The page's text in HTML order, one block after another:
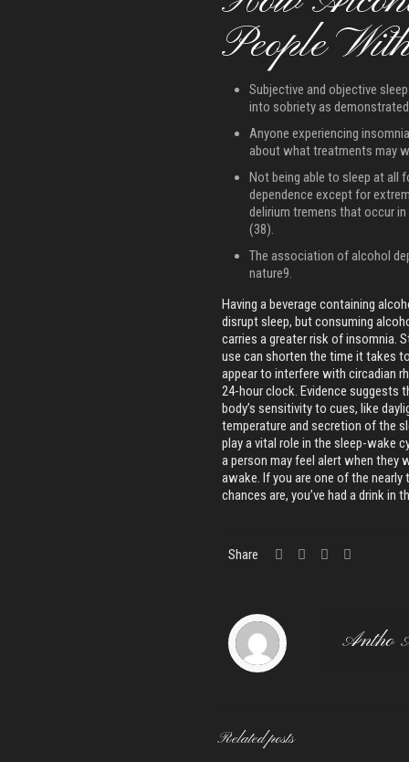
People
Subjective and objective
into sobriety as
Anyone experiencing
about what treatments may
Not being able to sleep at all
dependence except for
delirium tremens that occur
(38).
The association of alcohol
nature9.
Having a beverage containing
disrupt sleep, but consuming
carries a greater risk of insomnia.
use can shorten the time it takes
appear to interfere with circadian
24-hour clock. Evidence suggests
body’s sensitivity to cues, like
temperature and secretion of the
play a vital role in the sleep-wake
a person may feel alert when they
awake. If you are one of the
chances are, you’ve had a drink in
Share
Antho
Related posts